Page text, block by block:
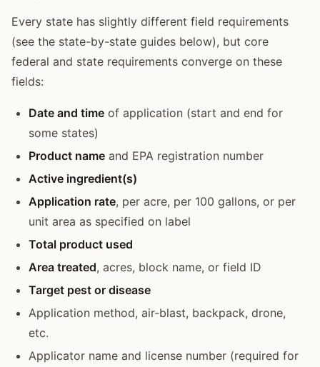
Every state has slightly different field requirements
(see the state-by-state guides below), but core
federal and state requirements converge on these
fields:
Date and time of application (start and end for
some states)
Product name and EPA registration number
Active ingredient(s)
Application rate, per acre, per 100 gallons, or per
unit area as specified on label
Total product used
Area treated, acres, block name, or field ID
Target pest or disease
Application method, air-blast, backpack, drone,
etc.
Applicator name and license number (required for